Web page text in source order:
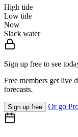
High tide
Low tide
Now
Slack water
Sign up free to see
Free members get live
forecasts.
Sign up free Or go